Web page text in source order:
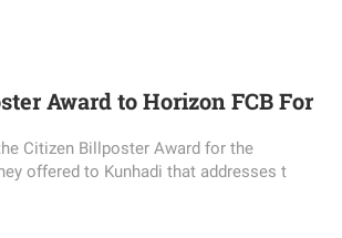
Award to Horizon FCB For
Citizen Billposter Award for the
offered to Kunhadi that addresses t